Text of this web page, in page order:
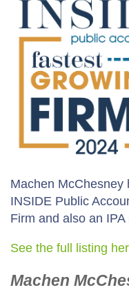
Machen McChesney
INSIDE Public
Firm and also an
See the full listing
Machen